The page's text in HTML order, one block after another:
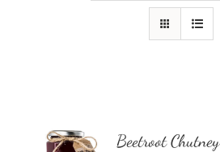
Beetroot Chutney